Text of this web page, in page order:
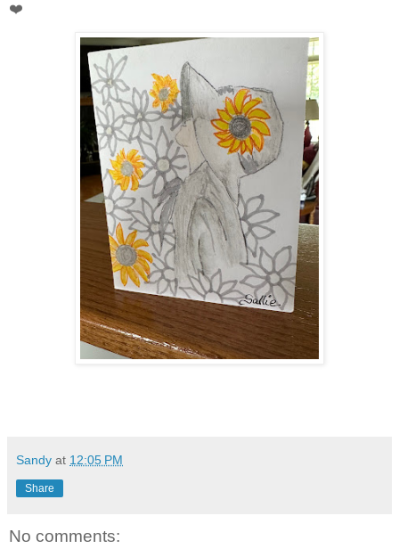
❤️
Sandy at 12:05 PM
Share
No comments: